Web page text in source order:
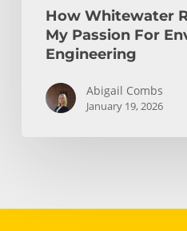
How Whitewater
My Passion For
Engineering
Abigail Combs
January 19, 2026